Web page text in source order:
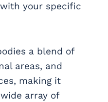
your specific
a blend of
areas, and
making it
array of